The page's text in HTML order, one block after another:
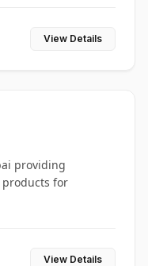
View Details
providing
for
View Details